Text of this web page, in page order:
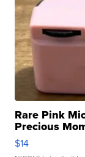
Rare Pink
Precious
$14